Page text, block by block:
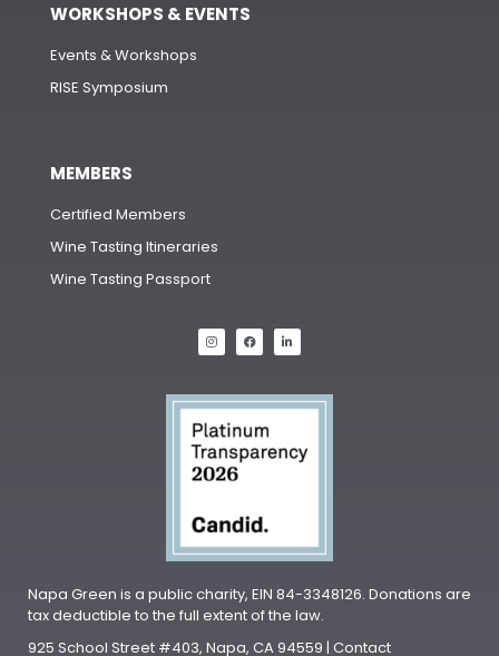
WORKSHOPS & EVENTS
Events & Workshops
RISE Symposium
MEMBERS
Certified Members
Wine Tasting Itineraries
Wine Tasting Passport
Napa Green is a public charity, EIN 84-3348126. Donations are
tax deductible to the full extent of the law.
925 School Street #403, Napa, CA 94559 | Contact